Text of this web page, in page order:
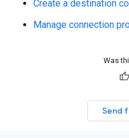
Create a destination
Manage connection
Was
Send